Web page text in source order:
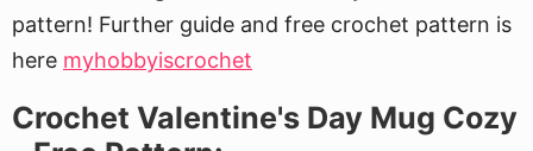
pattern! Further guide and free crochet pattern is
here myhobbyiscrochet
Crochet Valentine's Day Mug Cozy